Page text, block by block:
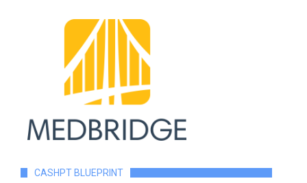
CASHPT BLUEPRINT